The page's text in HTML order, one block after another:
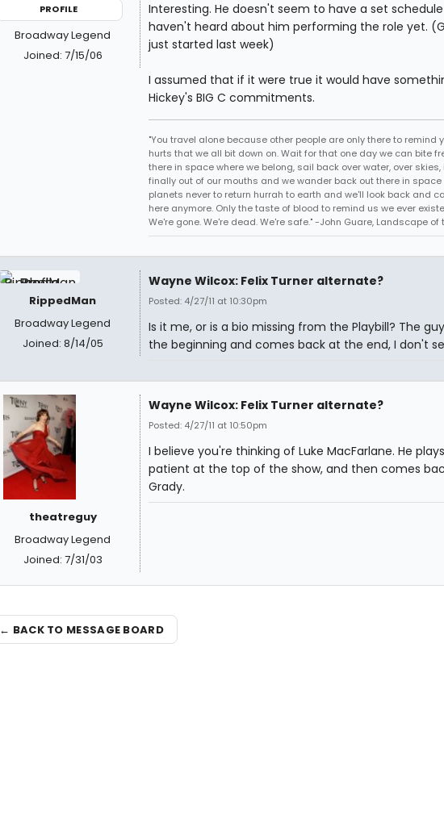
PROFILE
Broadway Legend
Joined: 7/15/06
Interesting. He doesn't seem to have a set
haven't heard about him performing the role yet.
just started last week)
I assumed that if it were true it would have
Hickey's BIG C commitments.
"You travel alone because other people are only there to remind
hurts that we all bit down on. Wait for that one day we can bite
there in space where we belong, sail back over water, over
finally out of our mouths and we wander back out there in
planets never to return hurrah to earth and we'll look back and
here anymore. Only the taste of blood to remind us we ever
We're gone. We're dead. We're safe." -John Guare, Landscape of
RippedMan
Broadway Legend
Joined: 8/14/05
Wayne Wilcox: Felix Turner alternate?
Posted: 4/27/11 at 10:30pm
Is it me, or is a bio missing from the Playbill? The
the beginning and comes back at the end, I don't
theatreguy
Broadway Legend
Joined: 7/31/03
Wayne Wilcox: Felix Turner alternate?
Posted: 4/27/11 at 10:50pm
I believe you're thinking of Luke MacFarlane. He
patient at the top of the show, and then comes
Grady.
← BACK TO MESSAGE BOARD